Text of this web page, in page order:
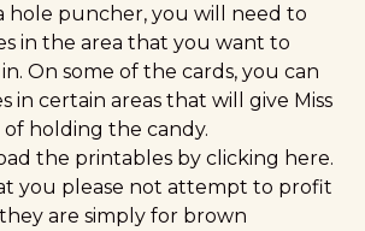
hole puncher, you will need to
in the area that you want to
On some of the cards, you can
in certain areas that will give Miss
holding the candy.
the printables by clicking here.
you please not attempt to profit
are simply for brown